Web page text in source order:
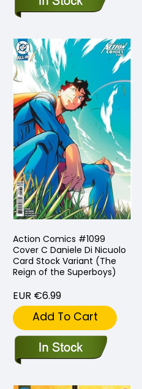
Action Comics #1099
Cover C Daniele Di Nicuolo
Card Stock Variant (The
Reign of the Superboys)
EUR €6.99
Add To Cart